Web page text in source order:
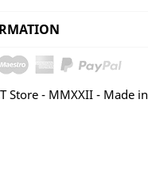
Store - MMXXII - Made